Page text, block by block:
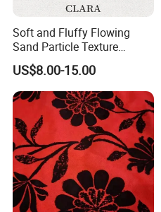
Soft and Fluffy Flowing
Sand Particle Texture
Chenille Fabric for
Upholstery
US$8.00-15.00